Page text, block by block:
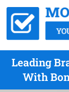
Leading
With